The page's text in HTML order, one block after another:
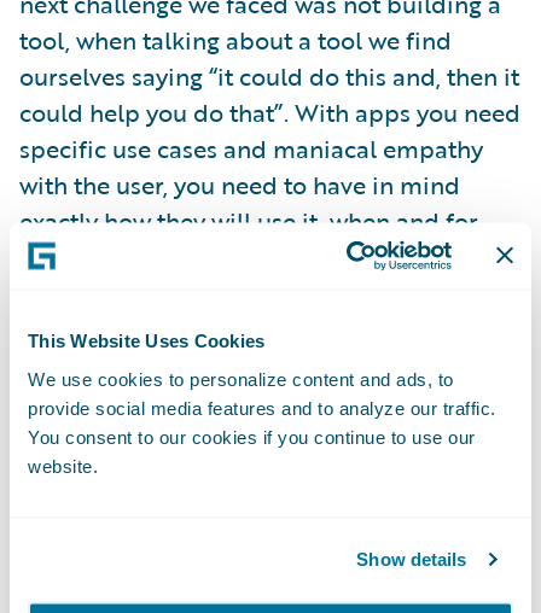
This Website Uses Cookies
We use cookies to personalize content and ads, to
provide social media features and to analyze our traffic.
You consent to our cookies if you continue to use our
website.
Show details
tool, when talking about a tool we find
ourselves saying “it could do this and, then it
could help you do that”. With apps you need
specific use cases and maniacal empathy
with the user, you need to have in mind
exactly how they will use it, when and for
what.
Because I like lists, here are five principles
we use when we’re managing our app
development. They might also be useful
reminders for your internal projects too,
even if you’re not building apps per se.
1. Have Empathy: Know who you’re building